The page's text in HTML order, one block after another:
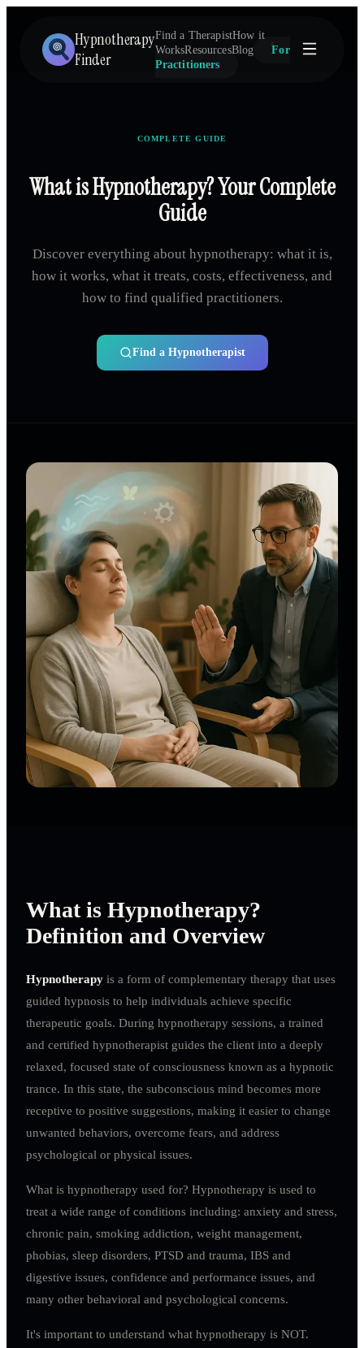
Hypnotherapy
Finder
Find a TherapistHow it
WorksResourcesBlog
For
Practitioners
COMPLETE GUIDE
What is Hypnotherapy? Your Complete
Guide
Discover everything about hypnotherapy: what it is,
how it works, what it treats, costs, effectiveness, and
how to find qualified practitioners.
Find a Hypnotherapist
What is Hypnotherapy?
Definition and Overview
Hypnotherapy is a form of complementary therapy that uses
guided hypnosis to help individuals achieve specific
therapeutic goals. During hypnotherapy sessions, a trained
and certified hypnotherapist guides the client into a deeply
relaxed, focused state of consciousness known as a hypnotic
trance. In this state, the subconscious mind becomes more
receptive to positive suggestions, making it easier to change
unwanted behaviors, overcome fears, and address
psychological or physical issues.
What is hypnotherapy used for? Hypnotherapy is used to
treat a wide range of conditions including: anxiety and stress,
chronic pain, smoking addiction, weight management,
phobias, sleep disorders, PTSD and trauma, IBS and
digestive issues, confidence and performance issues, and
many other behavioral and psychological concerns.
It's important to understand what hypnotherapy is NOT.